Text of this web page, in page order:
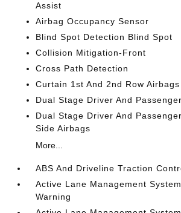
Assist
Airbag Occupancy Sensor
Blind Spot Detection Blind Spot
Collision Mitigation-Front
Cross Path Detection
Curtain 1st And 2nd Row Airbags
Dual Stage Driver And
Dual Stage Driver And
Side Airbags
More...
ABS And Driveline Traction
Active Lane Management
Warning